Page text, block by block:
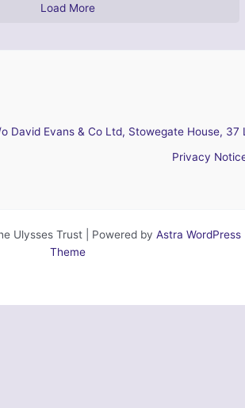
Load More
David Evans & Co Ltd, Stowegate House,
Privacy
Ulysses Trust | Powered by Astra WordPress
Theme